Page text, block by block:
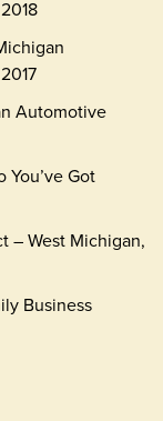
Automotive
You’ve Got
– West Michigan,
Business